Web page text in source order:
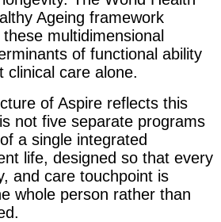
Ageing framework
multidimensional
of functional ability
clinical care alone.
of Aspire reflects this
not five separate programs
a single integrated
life, designed so that every
and care touchpoint is
whole person rather than